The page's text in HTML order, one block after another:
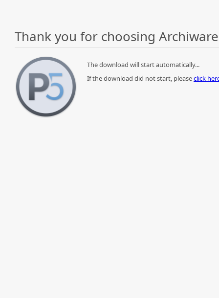
Thank you for choosing
The download will start automatically...
If the download did not start, pleaseclick